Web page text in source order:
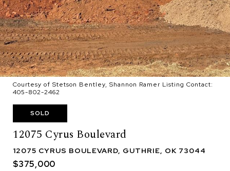
Courtesy of Stetson Bentley, Shannon Ramer Listing Contact:
405-802-2462
SOLD
12075 Cyrus Boulevard
12075 CYRUS BOULEVARD, GUTHRIE, OK 73044
$375,000